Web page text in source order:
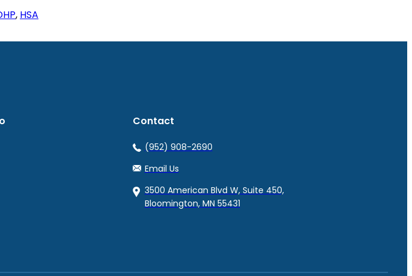
, HSA
Contact
(952) 908-2690
Email Us
3500 American Blvd W, Suite 450,
Bloomington, MN 55431